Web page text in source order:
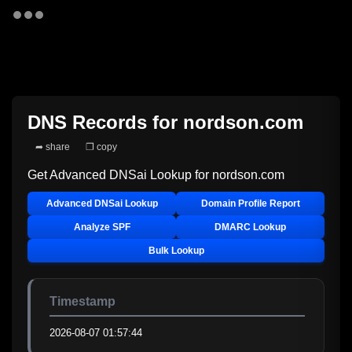
DNS Records for nordson.com
➦ share ❐ copy
Get Advanced DNSai Lookup for nordson.com
Advanced DNSai Lookup Domain Profile Report
Analyze SPF DMARC Lookup
Bulk Lookup
Timestamp
2026-08-07 01:57:44